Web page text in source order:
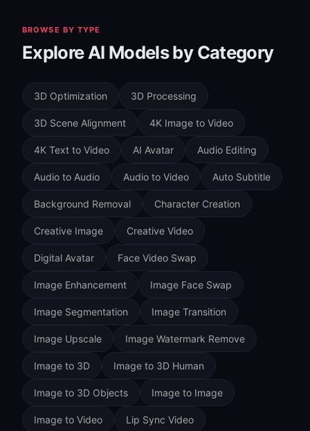
content, Character AI Ovi Image-to-Video (15 credits)
generates realistic 5-second videos with
synchronized audio from images and text—ideal for
BROWSE BY TYPE
Explore AI Models by Category
3D Optimization 3D Processing
3D Scene Alignment 4K Image to Video
4K Text to Video AI Avatar Audio Editing
Audio to Audio Audio to Video Auto Subtitle
Background Removal Character Creation
Creative Image Creative Video
Digital Avatar Face Video Swap
Image Enhancement Image Face Swap
Image Segmentation Image Transition
Image Upscale Image Watermark Remove
Image to 3D Image to 3D Human
Image to 3D Objects Image to Image
Image to Video Lip Sync Video